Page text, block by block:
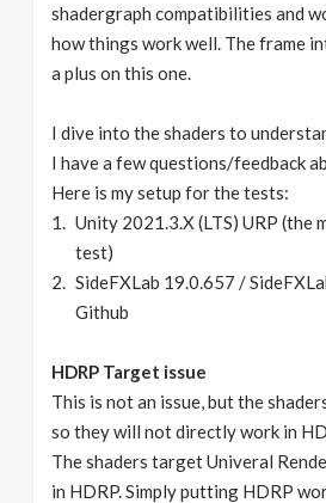
shadergraph compatibilities and
how things work well. The frame
a plus on this one.
I dive into the shaders to
I have a few questions/feedback
Here is my setup for the tests:
Unity 2021.3.X (LTS) URP (the
test)
SideFXLab 19.0.657 /
Github
HDRP Target issue
This is not an issue, but the
so they will not directly work in
The shaders target Univeral
in HDRP. Simply putting HDRP